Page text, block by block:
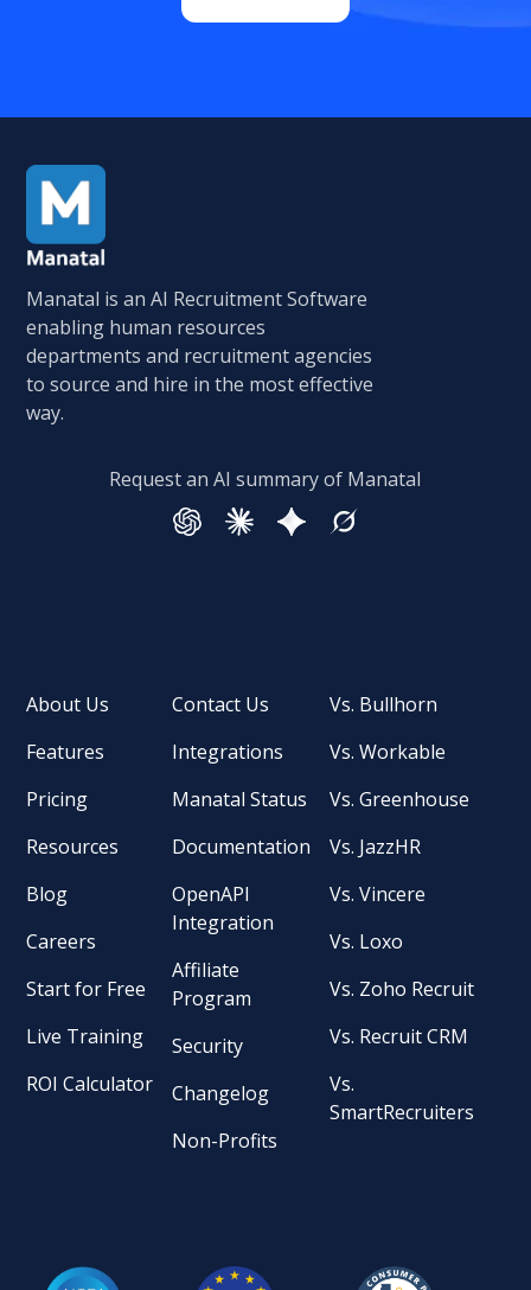
Manatal is an AI Recruitment Software
enabling human resources
departments and recruitment agencies
to source and hire in the most effective
way.
Request an AI summary of Manatal
About Us
Features
Pricing
Resources
Blog
Careers
Start for Free
Live Training
ROI Calculator
Contact Us
Integrations
Manatal Status
Documentation
OpenAPI
Integration
Affiliate
Program
Security
Changelog
Non-Profits
Vs. Bullhorn
Vs. Workable
Vs. Greenhouse
Vs. JazzHR
Vs. Vincere
Vs. Loxo
Vs. Zoho Recruit
Vs. Recruit CRM
Vs.
SmartRecruiters